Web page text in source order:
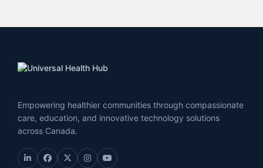
Empowering healthier communities through compassionate
care, education, and innovative technology solutions
across Canada.